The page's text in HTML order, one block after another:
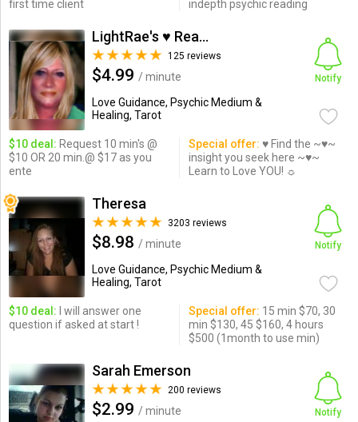
first time client
indepth psychic reading
LightRae's ♥ Readings
125 reviews
$4.99 / minute
Love Guidance, Psychic Medium &
Healing, Tarot
Notify
$10 deal: Request 10 min's @
$10 OR 20 min.@ $17 as you
ente
Special offer: ♥ Find the ~♥~
insight you seek here ~♥~
Learn to Love YOU! ☼
Theresa
3203 reviews
$8.98 / minute
Love Guidance, Psychic Medium &
Healing, Tarot
Notify
$10 deal: I will answer one
question if asked at start !
Special offer: 15 min $70, 30
min $130, 45 $160, 4 hours
$500 (1month to use min)
Sarah Emerson
200 reviews
$2.99 / minute
Notify